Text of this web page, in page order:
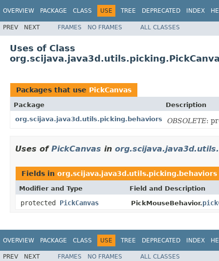
OVERVIEW PACKAGE CLASS USE TREE DEPRECATED INDEX
PREV NEXT FRAMES NO FRAMES ALL CLASSES
Uses of Class
Packages that use PickCanvas
Package
Description
org.scijava.java3d.utils.picking.behaviors
OBSOLETE:
Uses of PickCanvas in
Fields in org.scijava.java3d.utils.picking.behaviors
Modifier and Type Field and Description
protected PickCanvas PickMouseBehavior.
OVERVIEW PACKAGE CLASS USE TREE DEPRECATED INDEX
PREV NEXT FRAMES NO FRAMES
ALL CLASSES